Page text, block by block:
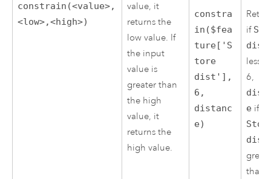
constrain(<value>,
<low>,<high>)
value, it
returns the
low value. If
the input
value is
greater than
the high
value, it
returns the
high value.
constra
in($fea
ture['S
tore
dist'],
6,
distanc
e)
if
dist
less
6,
e if
dist
than